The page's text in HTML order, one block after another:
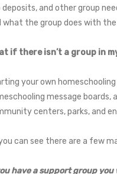
deposits, and other group
what the group does with the
if there isn’t a group in
your own
message
centers, parks, and
can see there are a few
have a support group